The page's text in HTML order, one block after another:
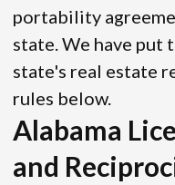
portability
state. We have put
state's real estate
rules below.
Alabama
and